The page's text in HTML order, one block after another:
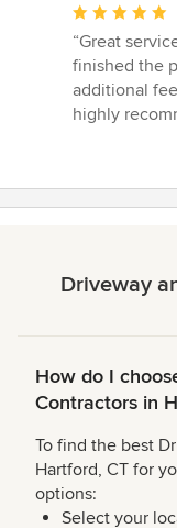
Average
rating:
5
out
of
“Great
finished the
additional
highly
Driveway
How do I
Contractors in
To find the best
Hartford, CT for
options:
Select your